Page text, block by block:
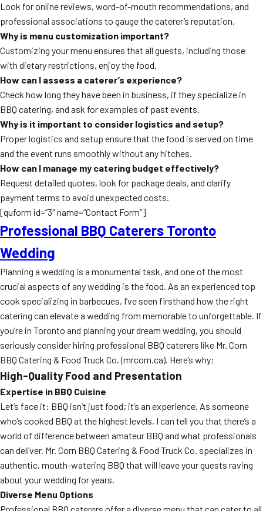
Look for online reviews, word-of-mouth recommendations, and
professional associations to gauge the caterer’s reputation.
Why is menu customization important?
Customizing your menu ensures that all guests, including those
with dietary restrictions, enjoy the food.
How can I assess a caterer’s experience?
Check how long they have been in business, if they specialize in
BBQ catering, and ask for examples of past events.
Why is it important to consider logistics and setup?
Proper logistics and setup ensure that the food is served on time
and the event runs smoothly without any hitches.
How can I manage my catering budget effectively?
Request detailed quotes, look for package deals, and clarify
payment terms to avoid unexpected costs.
[quform id=”3″ name=”Contact Form”]
Professional BBQ Caterers Toronto
Wedding
Planning a wedding is a monumental task, and one of the most
crucial aspects of any wedding is the food. As an experienced top
cook specializing in barbecues, I’ve seen firsthand how the right
catering can elevate a wedding from memorable to unforgettable. If
you’re in Toronto and planning your dream wedding, you should
seriously consider hiring professional BBQ caterers like Mr. Corn
BBQ Catering & Food Truck Co. (mrcorn.ca). Here’s why:
High-Quality Food and Presentation
Expertise in BBQ Cuisine
Let’s face it: BBQ isn’t just food; it’s an experience. As someone
who’s cooked BBQ at the highest levels, I can tell you that there’s a
world of difference between amateur BBQ and what professionals
can deliver. Mr. Corn BBQ Catering & Food Truck Co. specializes in
authentic, mouth-watering BBQ that will leave your guests raving
about your wedding for years.
Diverse Menu Options